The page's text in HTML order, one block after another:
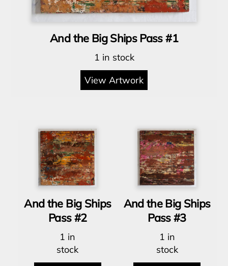
And the Big Ships Pass #1
1 in stock
View Artwork
And the Big Ships
Pass #2
1 in
stock
And the Big Ships
Pass #3
1 in
stock